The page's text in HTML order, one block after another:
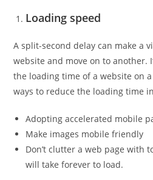
Loading speed
A split-second delay can make a
website and move on to another.
the loading time of a website on
ways to reduce the loading time
Adopting accelerated mobile
Make images mobile friendly
Don’t clutter a web page with
will take forever to load.